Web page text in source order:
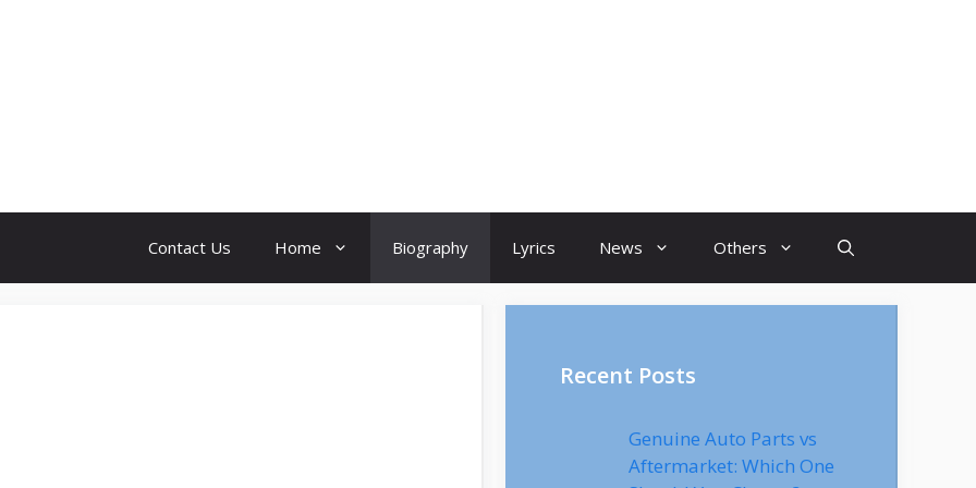
Contact Us Home Biography Lyrics News Others
Recent Posts
Genuine Auto Parts vs
Aftermarket: Which One